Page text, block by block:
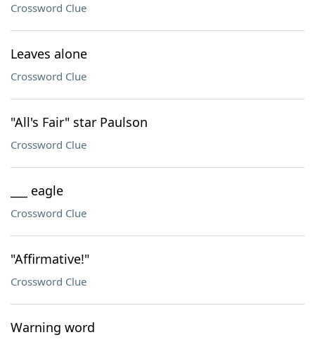
Crossword Clue
Leaves alone
Crossword Clue
"All's Fair" star Paulson
Crossword Clue
___ eagle
Crossword Clue
"Affirmative!"
Crossword Clue
Warning word